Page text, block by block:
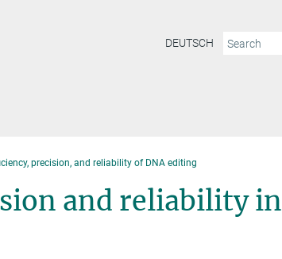
DEUTSCH
precision, and reliability of DNA editing
and reliability in